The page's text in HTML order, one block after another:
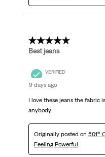
5 out of 5 stars.
Best jeans
VERIFIED
9 days ago
I love these jeans the fabric
anybody.
Originally posted on 501®
Feeling Powerful